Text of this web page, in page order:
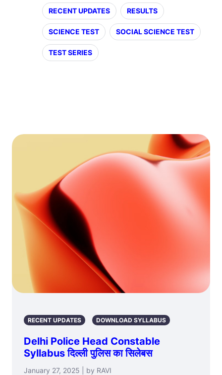
RECENT UPDATES RESULTS
SCIENCE TEST SOCIAL SCIENCE TEST
TEST SERIES
RECENT UPDATES DOWNLOAD SYLLABUS
Delhi Police Head Constable
Syllabus दिल्ली पुलिस का सिलेबस
January 27, 2025 | by RAVI